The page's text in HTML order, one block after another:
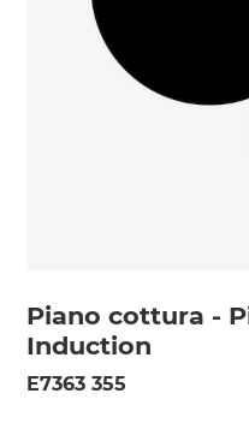
Piano cottura -
Induction
E7363 355